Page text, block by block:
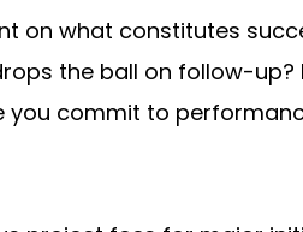
on what constitutes
the ball on follow-up?
you commit to